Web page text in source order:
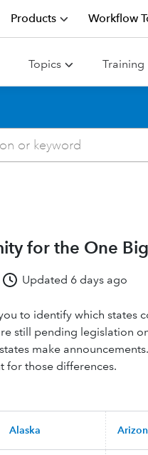
Products Workflow
Topics Training
for the One
Updated 6 days ago
to identify which
still pending legislation
make
for those differences.
Alaska